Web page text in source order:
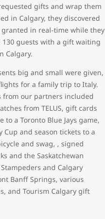
gifts and wrap them
in Calgary, they discovered
in real-time while they
guests with a gift waiting
Calgary.
big and small were given,
for a family trip to Italy.
from our partners included
from TELUS, gift cards
to a Toronto Blue Jays game,
Cup and season tickets to a
and swag, , signed
and the Saskatchewan
and Calgary
Banff Springs, various
and Tourism Calgary gift